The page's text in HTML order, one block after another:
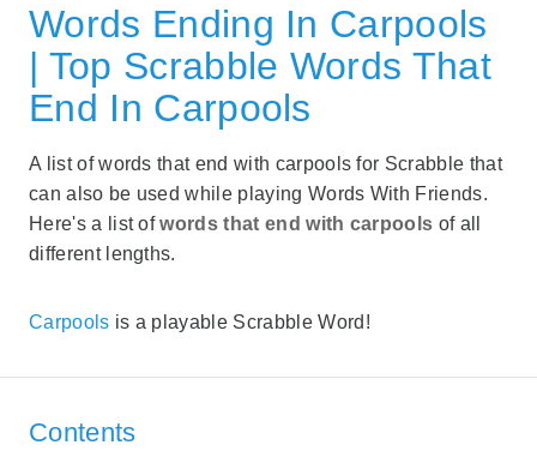
Words Ending In Carpools
| Top Scrabble Words That
End In Carpools
A list of words that end with carpools for Scrabble that
can also be used while playing Words With Friends.
Here's a list ofwords that end with carpools of all
different lengths.
Carpools is a playable Scrabble Word!
Contents